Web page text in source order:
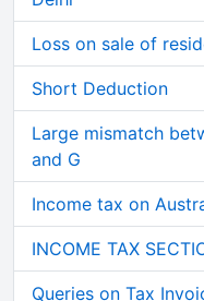
Loss on sale of
Short Deduction
Large mismatch
and G
Income tax on
INCOME TAX
Queries on Tax